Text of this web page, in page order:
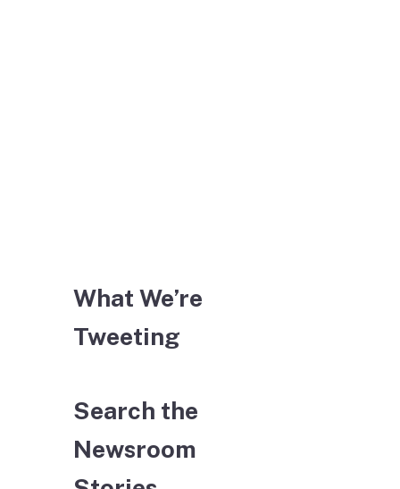
What We’re
Tweeting
Search the
Newsroom